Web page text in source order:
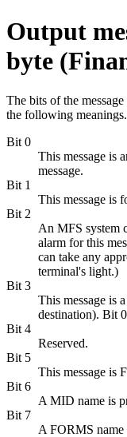
Output
byte
The bits of the
the following meanings.
Bit 0
This message is
message.
Bit 1
This message is
Bit 2
An MFS system
alarm for this
can take any
terminal's light.)
Bit 3
This message is
destination). Bit
Bit 4
Reserved.
Bit 5
This message is
Bit 6
A MID name is
Bit 7
A FORMS name